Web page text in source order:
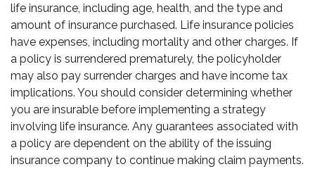
life insurance, including age, health, and the type and
amount of insurance purchased. Life insurance policies
have expenses, including mortality and other charges. If
a policy is surrendered prematurely, the policyholder
may also pay surrender charges and have income tax
implications. You should consider determining whether
you are insurable before implementing a strategy
involving life insurance. Any guarantees associated with
a policy are dependent on the ability of the issuing
insurance company to continue making claim payments.